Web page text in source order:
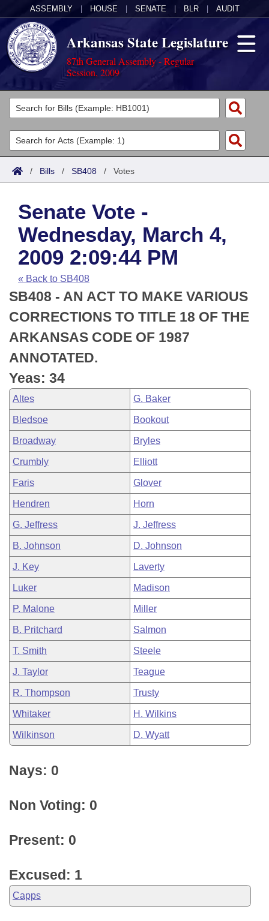
ASSEMBLY HOUSE SENATE BLR AUDIT
Arkansas State Legislature
87th General Assembly - Regular
Session, 2009
Legislators
List All
Search
Committees
Joint
House
Task Force
Bills in House Committees
Bills in Senate Committees
Bills in Joint Committees
Meetings Of The Whole/Business Meetings
Acts
Search by Range
Advanced Search
Code Sections Amended
Bills
Search by Range
Advanced Search
Recent Activities
Recently Filed
Personalized Bill Tracking
Bills Returned from Committee
Bill Conflicts Report
Calendars
Meetings and Events
House
Senate
House Budget
Senate Budget
House Roll Call
Arkansas Law
Arkansas Code and Constitution of 1874
Uncodified Historic Legislation
Budget
Search Center
/ Bills / SB408 / Votes
Senate Vote -
Wednesday, March 4,
2009 2:09:44 PM
« Back to SB408
SB408 - AN ACT TO MAKE VARIOUS
CORRECTIONS TO TITLE 18 OF THE
ARKANSAS CODE OF 1987
ANNOTATED.
Yeas: 34
Altes G. Baker
Bledsoe Bookout
Broadway Bryles
Crumbly Elliott
Faris Glover
Hendren Horn
G. Jeffress J. Jeffress
B. Johnson D. Johnson
J. Key Laverty
Luker Madison
P. Malone Miller
B. Pritchard Salmon
T. Smith Steele
J. Taylor Teague
R. Thompson Trusty
Whitaker H. Wilkins
Wilkinson D. Wyatt
Nays: 0
Non Voting: 0
Present: 0
Excused: 1
Capps